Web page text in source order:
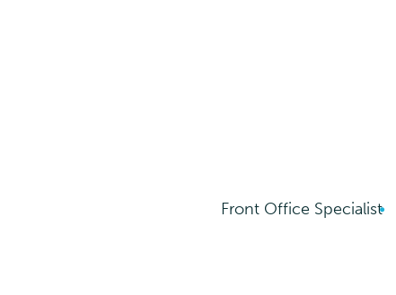
Front Office Specialist